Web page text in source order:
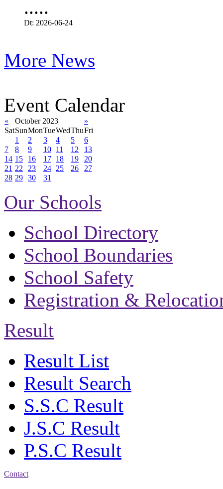
.....
Dt: 2026-06-24
More News
Event Calendar
« October 2023
»
SatSunMonTueWedThuFri
1
2 3 4 5
6
7
8 9 10 11 12
13
14 15 16 17 18 19
20
21 22 23 24 25 26
27
28 29 30 31
Our Schools
School Directory
School Boundaries
School Safety
Registration &
Result
Result List
Result Search
S.S.C Result
J.S.C Result
P.S.C Result
Contact